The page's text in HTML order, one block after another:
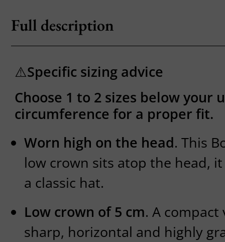
Full description
⚠️Specific sizing advice
Choose 1 to 2 sizes below your
circumference for a proper fit.
Worn high on the head. This
low crown sits atop the head,
a classic hat.
Low crown of 5 cm. A
sharp, horizontal and highly